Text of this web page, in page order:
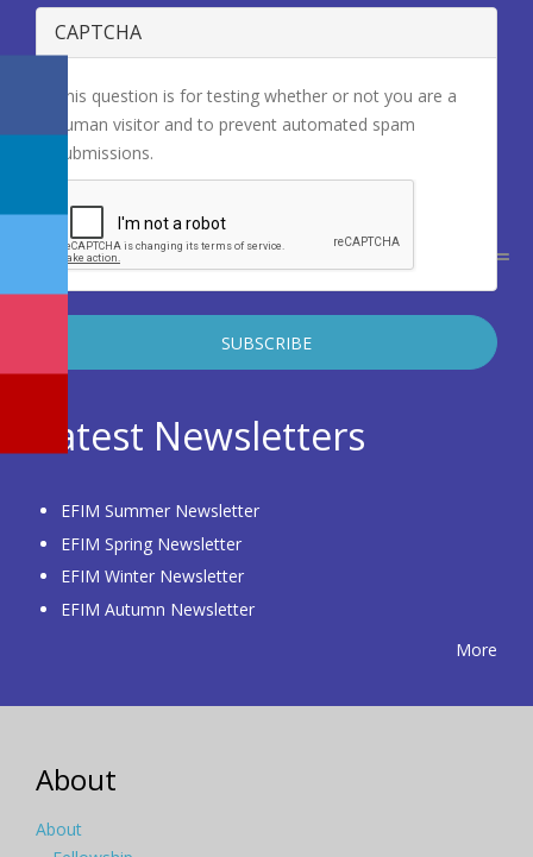
CAPTCHA
This question is for testing whether or not you are a
human visitor and to prevent automated spam
submissions.
Latest Newsletters
EFIM Summer Newsletter
EFIM Spring Newsletter
EFIM Winter Newsletter
EFIM Autumn Newsletter
More
About
About